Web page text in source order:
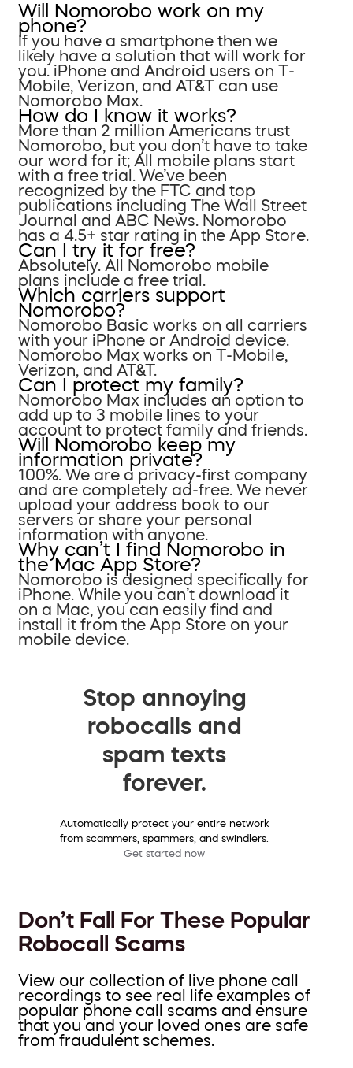
Will Nomorobo work on my
phone?
If you have a smartphone then we
likely have a solution that will work for
you. iPhone and Android users on T-
Mobile, Verizon, and AT&T can use
Nomorobo Max.
How do I know it works?
More than 2 million Americans trust
Nomorobo, but you don’t have to take
our word for it; All mobile plans start
with a free trial. We’ve been
recognized by the FTC and top
publications including The Wall Street
Journal and ABC News. Nomorobo
has a 4.5+ star rating in the App Store.
Can I try it for free?
Absolutely. All Nomorobo mobile
plans include a free trial.
Which carriers support
Nomorobo?
Nomorobo Basic works on all carriers
with your iPhone or Android device.
Nomorobo Max works on T-Mobile,
Verizon, and AT&T.
Can I protect my family?
Nomorobo Max includes an option to
add up to 3 mobile lines to your
account to protect family and friends.
Will Nomorobo keep my
information private?
100%. We are a privacy-first company
and are completely ad-free. We never
upload your address book to our
servers or share your personal
information with anyone.
Why can’t I find Nomorobo in
the Mac App Store?
Nomorobo is designed specifically for
iPhone. While you can’t download it
on a Mac, you can easily find and
install it from the App Store on your
mobile device.
Stop annoying
robocalls and
spam texts
forever.
Automatically protect your entire network
from scammers, spammers, and swindlers.
Get started now
Don’t Fall For These Popular
Robocall Scams
View our collection of live phone call
recordings to see real life examples of
popular phone call scams and ensure
that you and your loved ones are safe
from fraudulent schemes.